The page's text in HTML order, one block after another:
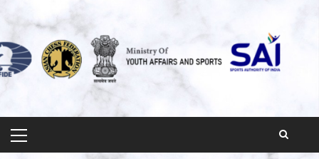
PRIMARY
MENU